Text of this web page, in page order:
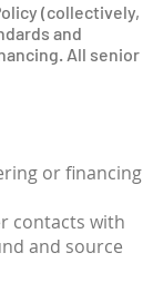
or financing
contacts with
and source
(collectively,
and
All senior